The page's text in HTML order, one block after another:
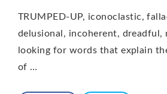
TRUMPED-UP, iconoclastic,
delusional, incoherent, dreadful,
looking for words that explain
of …